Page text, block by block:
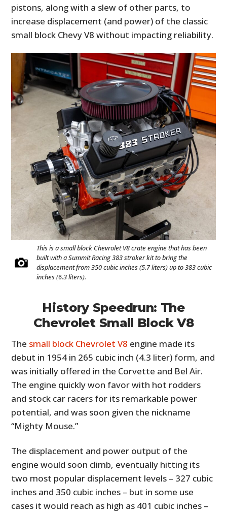
pistons, along with a slew of other parts, to
increase displacement (and power) of the classic
small block Chevy V8 without impacting reliability.
This is a small block Chevrolet V8 crate engine that has been
built with a Summit Racing 383 stroker kit to bring the
displacement from 350 cubic inches (5.7 liters) up to 383 cubic
inches (6.3 liters).
History Speedrun: The
Chevrolet Small Block V8
The small block Chevrolet V8 engine made its
debut in 1954 in 265 cubic inch (4.3 liter) form, and
was initially offered in the Corvette and Bel Air.
The engine quickly won favor with hot rodders
and stock car racers for its remarkable power
potential, and was soon given the nickname
“Mighty Mouse.”
The displacement and power output of the
engine would soon climb, eventually hitting its
two most popular displacement levels – 327 cubic
inches and 350 cubic inches – but in some use
cases it would reach as high as 401 cubic inches –